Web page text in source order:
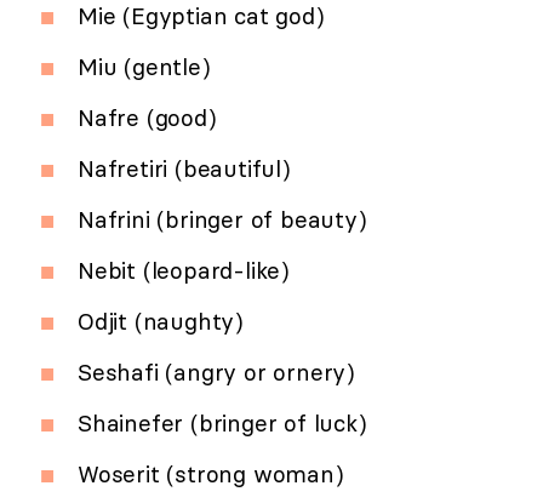
Mie (Egyptian cat god)
Miu (gentle)
Nafre (good)
Nafretiri (beautiful)
Nafrini (bringer of beauty)
Nebit (leopard-like)
Odjit (naughty)
Seshafi (angry or ornery)
Shainefer (bringer of luck)
Woserit (strong woman)